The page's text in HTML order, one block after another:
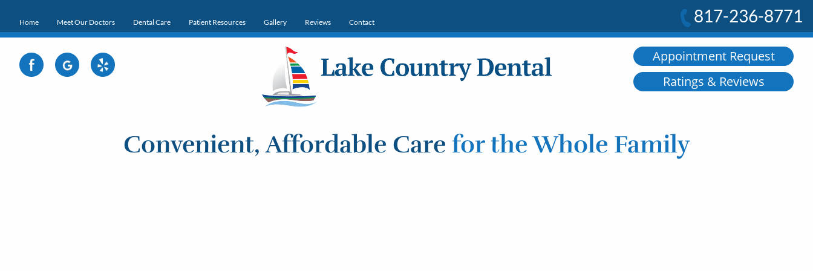
Home Meet Our Doctors Dental Care Patient Resources Gallery Reviews Contact 817-236-8771
Appointment Request
Ratings & Reviews
Convenient, Affordable Care for the Whole Family